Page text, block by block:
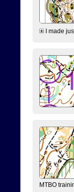
I made
MTBO